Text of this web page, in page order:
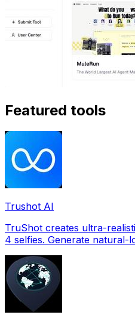
Featured tools
Trushot AI
TruShot creates ultra-
4 selfies. Generate